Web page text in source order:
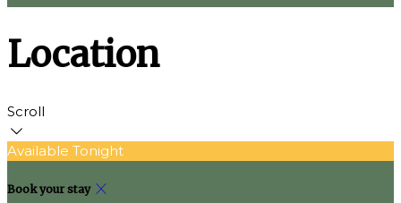
Location
Scroll
Available Tonight
Book your stay